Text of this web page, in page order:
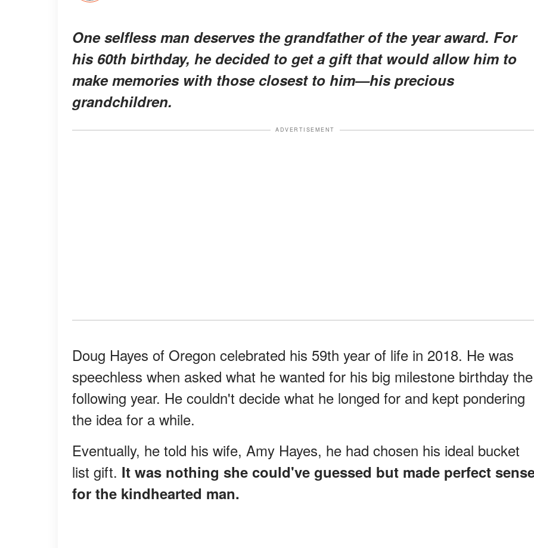
One selfless man deserves the grandfather of the year award. For
his 60th birthday, he decided to get a gift that would allow him to
make memories with those closest to him—his precious
grandchildren.
ADVERTISEMENT
Doug Hayes of Oregon celebrated his 59th year of life in 2018. He was
speechless when asked what he wanted for his big milestone birthday the
following year. He couldn't decide what he longed for and kept pondering
the idea for a while.
Eventually, he told his wife, Amy Hayes, he had chosen his ideal bucket
list gift. It was nothing she could've guessed but made perfect
for the kindhearted man.